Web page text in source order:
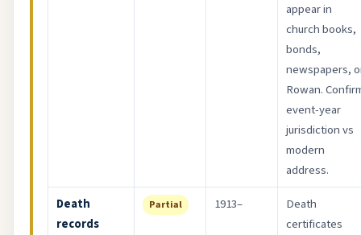
appear in
church books,
bonds,
newspapers,
Rowan.
event-year
jurisdiction vs
modern
address.
Death
records
Partial 1913–
Death
certificates